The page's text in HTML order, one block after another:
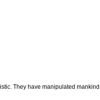
They have manipulated mankind